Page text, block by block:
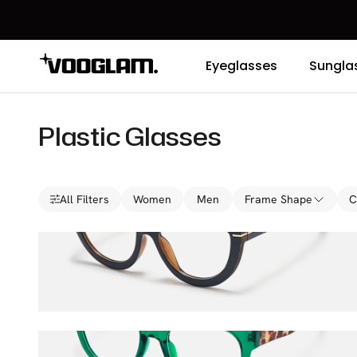
Eyeglasses
Plastic Glasses
All Filters Women Men Frame Shape
$36.00$45.00